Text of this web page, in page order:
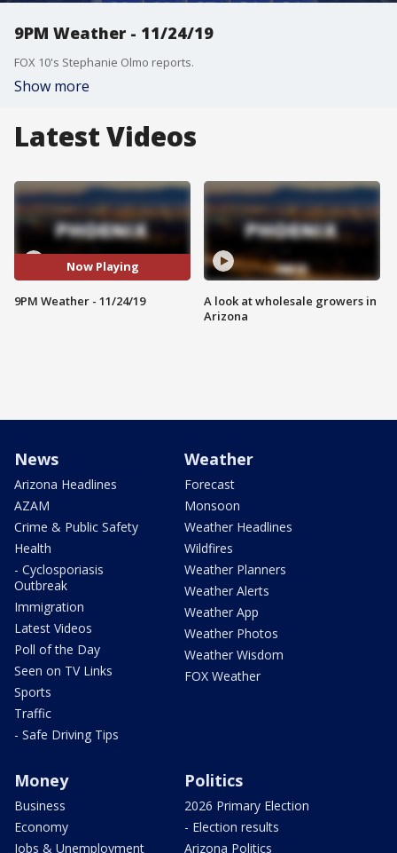
9PM Weather - 11/24/19
FOX 10's Stephanie Olmo reports.
Show more
Latest Videos
Now Playing
9PM Weather - 11/24/19
A look at wholesale growers in
Arizona
News
Arizona Headlines
AZAM
Crime & Public Safety
Health
- Cyclosporiasis
Outbreak
Immigration
Latest Videos
Poll of the Day
Seen on TV Links
Sports
Traffic
- Safe Driving Tips
Weather
Forecast
Monsoon
Weather Headlines
Wildfires
Weather Planners
Weather Alerts
Weather App
Weather Photos
Weather Wisdom
FOX Weather
Money
Business
Economy
Jobs & Unemployment
Politics
2026 Primary Election
- Election results
Arizona Politics